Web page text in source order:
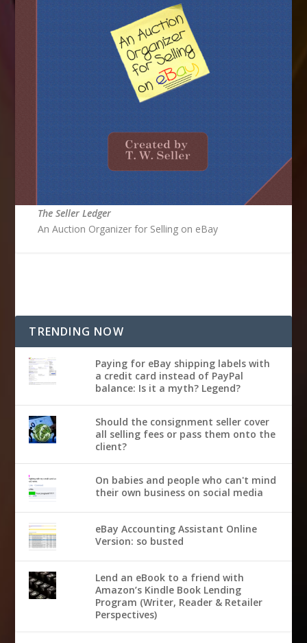
The Seller Ledger
An Auction Organizer for Selling on eBay
TRENDING NOW
Paying for eBay shipping labels with
a credit card instead of PayPal
balance: Is it a myth? Legend?
Should the consignment seller cover
all selling fees or pass them onto the
client?
On babies and people who can't mind
their own business on social media
eBay Accounting Assistant Online
Version: so busted
Lend an eBook to a friend with
Amazon’s Kindle Book Lending
Program (Writer, Reader & Retailer
Perspectives)